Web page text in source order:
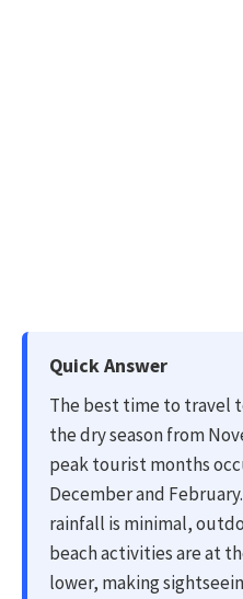
Quick Answer
The best time to travel
the dry season from
peak tourist months
December and
rainfall is minimal,
beach activities are at
lower, making